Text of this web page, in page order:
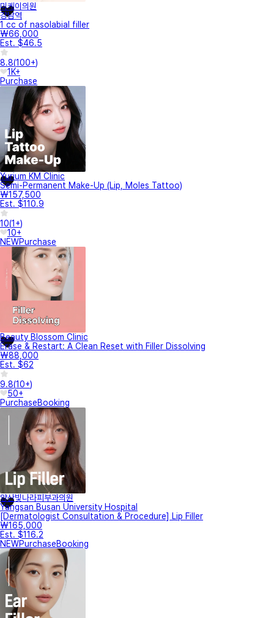
미케이의원
강남역
1 cc of nasolabial filler
₩66,000
Est. $46.5
8.8(100+)
1K+
Purchase
Yurium KM Clinic
Semi-Permanent Make-Up (Lip, Moles Tattoo)
₩157,500
Est. $110.9
10(1+)
10+
NEWPurchase
Beauty Blossom Clinic
Erase & Restart: A Clean Reset with Filler Dissolving
₩88,000
Est. $62
9.8(10+)
50+
PurchaseBooking
양산빛나라피부과의원
Yangsan Busan University Hospital
[Dermatologist Consultation & Procedure] Lip Filler
₩165,000
Est. $116.2
NEWPurchaseBooking